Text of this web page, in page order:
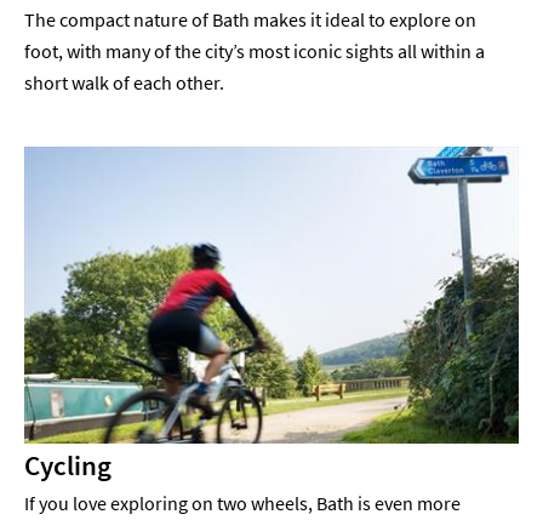
The compact nature of Bath makes it ideal to explore on
foot, with many of the city’s most iconic sights all within a
short walk of each other.
Cycling
If you love exploring on two wheels, Bath is even more